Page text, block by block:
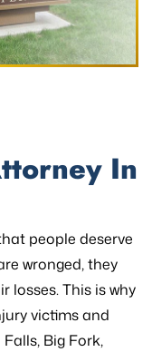
In
people deserve
wronged, they
losses. This is why
victims and
Big Fork,